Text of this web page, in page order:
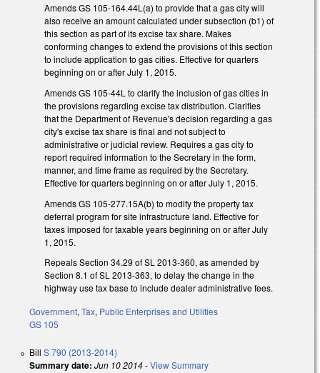
Amends GS 105-164.44L(a) to provide that a gas city will
also receive an amount calculated under subsection (b1) of
this section as part of its excise tax share. Makes
conforming changes to extend the provisions of this section
to include application to gas cities. Effective for quarters
beginning on or after July 1, 2015.
Amends GS 105-44L to clarify the inclusion of gas cities in
the provisions regarding excise tax distribution. Clarifies
that the Department of Revenue's decision regarding a gas
city's excise tax share is final and not subject to
administrative or judicial review. Requires a gas city to
report required information to the Secretary in the form,
manner, and time frame as required by the Secretary.
Effective for quarters beginning on or after July 1, 2015.
Amends GS 105-277.15A(b) to modify the property tax
deferral program for site infrastructure land. Effective for
taxes imposed for taxable years beginning on or after July
1, 2015.
Repeals Section 34.29 of SL 2013-360, as amended by
Section 8.1 of SL 2013-363, to delay the change in the
highway use tax base to include dealer administrative fees.
Government, Tax, Public Enterprises and Utilities
GS 105
Bill S 790 (2013-2014)
Summary date: Jun 10 2014-View Summary